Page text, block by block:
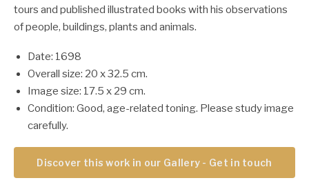
tours and published illustrated books with his observations
of people, buildings, plants and animals.
Date: 1698
Overall size: 20 x 32.5 cm.
Image size: 17.5 x 29 cm.
Condition: Good, age-related toning. Please study image
carefully.
Discover this work in our Gallery - Get in touch